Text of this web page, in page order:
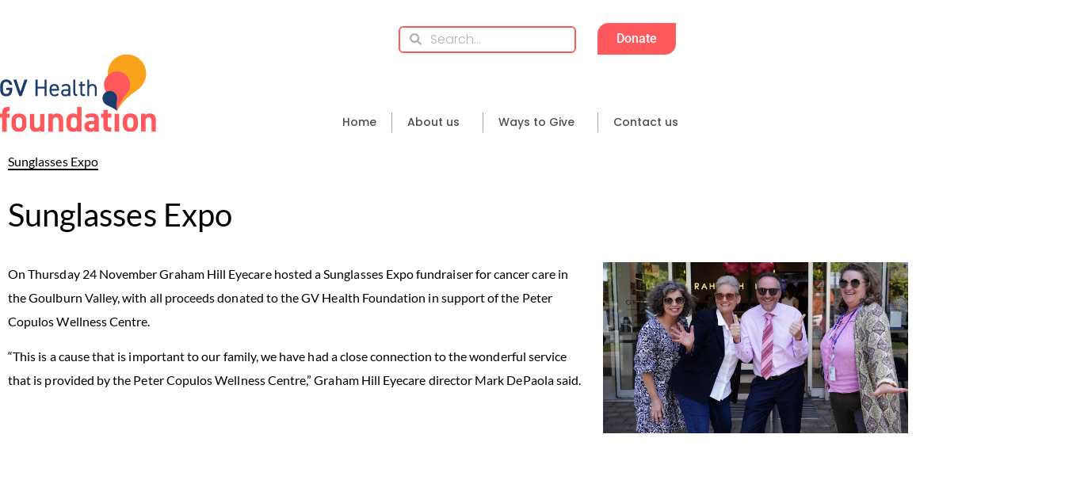
Donate
Home About us Ways to Give Contact us
Sunglasses Expo
Sunglasses Expo
On Thursday 24 November Graham Hill Eyecare hosted a Sunglasses Expo fundraiser for cancer care in
the Goulburn Valley, with all proceeds donated to the GV Health Foundation in support of the Peter
Copulos Wellness Centre.
“This is a cause that is important to our family, we have had a close connection to the wonderful service
that is provided by the Peter Copulos Wellness Centre,” Graham Hill Eyecare director Mark DePaola said.